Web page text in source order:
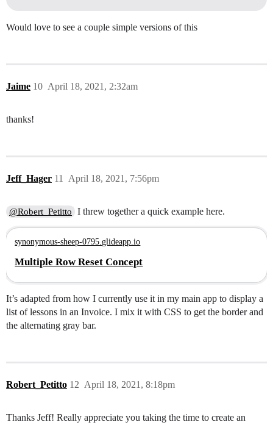
Would love to see a couple simple versions of this
Jaime April 18, 2021, 2:32am
10
thanks!
Jeff_Hager April 18, 2021, 7:56pm
11
@Robert_Petitto I threw together a quick example here.
synonymous-sheep-0795.glideapp.io
Multiple Row Reset Concept
It’s adapted from how I currently use it in my main app to display a
list of lessons in an Invoice. I mix it with CSS to get the border and
the alternating gray bar.
Robert_Petitto April 18, 2021, 8:18pm
12
Thanks Jeff! Really appreciate you taking the time to create an